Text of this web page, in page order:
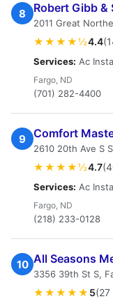
8 Robert Gibb &
2011 Great
★★★★½4.4
Services: Ac
Fargo, ND
(701) 282-4400
9 Comfort
2610 20th Ave S
★★★★½4.7
Services: Ac
Fargo, ND
(218) 233-0128
10 All Seasons
3356 39th St S,
★★★★★ 5(27